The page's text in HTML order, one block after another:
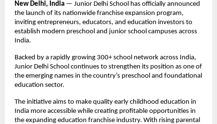
New Delhi, India — Junior Delhi School has officially announced
the launch of its nationwide franchise expansion program,
inviting entrepreneurs, educators, and education investors to
establish modern preschool and junior school campuses across
India.
Backed by a rapidly growing 300+ school network across India,
Junior Delhi School continues to strengthen its position as one of
the emerging names in the country’s preschool and foundational
education sector.
The initiative aims to make quality early childhood education in
India more accessible while creating profitable opportunities in
the expanding education franchise industry. With rising parental